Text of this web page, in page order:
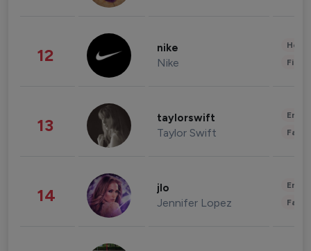
12 nike
Nike
13 taylorswift
Taylor Swift
14 jlo
Jennifer Lopez